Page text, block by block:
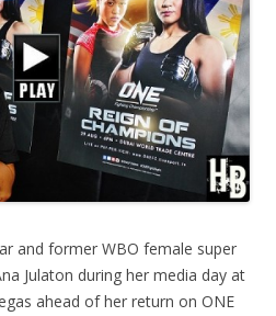
and former WBO female super
Julaton during her media day at
ahead of her return on ONE